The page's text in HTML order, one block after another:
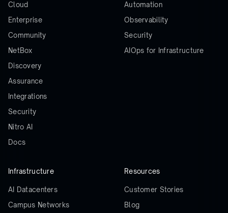
Cloud
Enterprise
Community
NetBox
Discovery
Assurance
Integrations
Security
Nitro AI
Docs
Automation
Observability
Security
AIOps for Infrastructure
Infrastructure
AI Datacenters
Campus Networks
Resources
Customer Stories
Blog